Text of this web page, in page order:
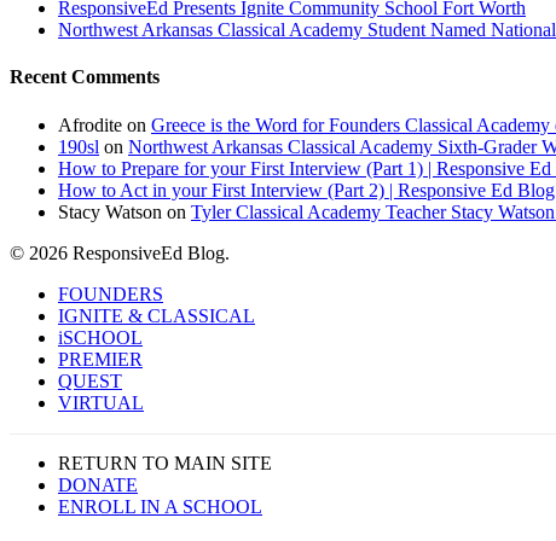
ResponsiveEd Presents Ignite Community School Fort Worth
Northwest Arkansas Classical Academy Student Named
Recent Comments
Afrodite on Greece is the Word for Founders Classical
190sl on Northwest Arkansas Classical Academy Sixth-Grader
How to Prepare for your First Interview (Part 1) | Responsive
How to Act in your First Interview (Part 2) | Responsive Ed Blog
Stacy Watson on Tyler Classical Academy Teacher Stacy
© 2026 ResponsiveEd Blog.
Close
Menu
FOUNDERS
IGNITE & CLASSICAL
iSCHOOL
PREMIER
QUEST
VIRTUAL
RETURN TO MAIN SITE
DONATE
ENROLL IN A SCHOOL